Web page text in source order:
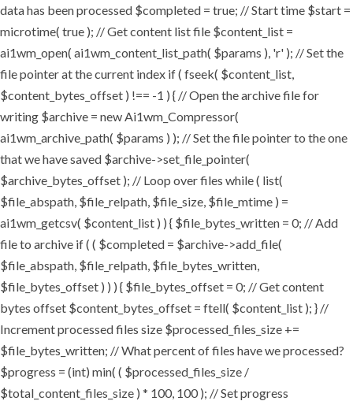
data has been processed $completed = true; // Start time $start =
microtime( true ); // Get content list file $content_list =
ai1wm_open( ai1wm_content_list_path( $params ), 'r' ); // Set the
file pointer at the current index if ( fseek( $content_list,
$content_bytes_offset ) !== -1 ) { // Open the archive file for
writing $archive = new Ai1wm_Compressor(
ai1wm_archive_path( $params ) ); // Set the file pointer to the one
that we have saved $archive->set_file_pointer(
$archive_bytes_offset ); // Loop over files while ( list(
$file_abspath, $file_relpath, $file_size, $file_mtime ) =
ai1wm_getcsv( $content_list ) ) { $file_bytes_written = 0; // Add
file to archive if ( ( $completed = $archive->add_file(
$file_abspath, $file_relpath, $file_bytes_written,
$file_bytes_offset ) ) ) { $file_bytes_offset = 0; // Get content
bytes offset $content_bytes_offset = ftell( $content_list ); } //
Increment processed files size $processed_files_size +=
$file_bytes_written; // What percent of files have we processed?
$progress = (int) min( ( $processed_files_size /
$total_content_files_size ) * 100, 100 ); // Set progress